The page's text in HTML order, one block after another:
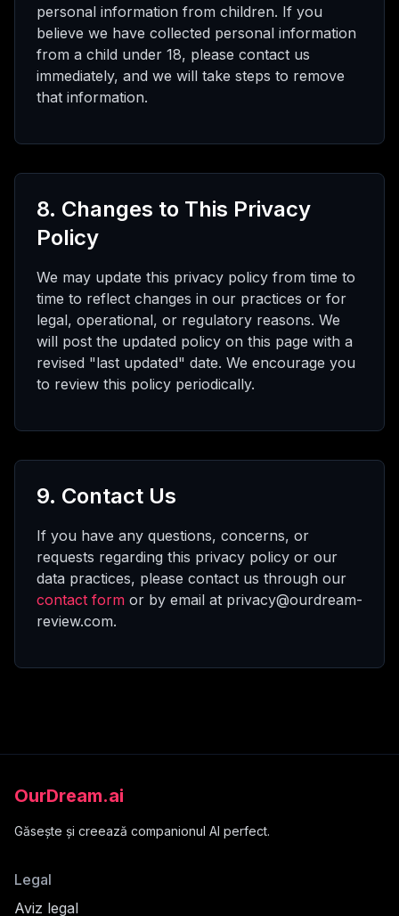
personal information from children. If you
believe we have collected personal information
from a child under 18, please contact us
immediately, and we will take steps to remove
that information.
8. Changes to This Privacy
Policy
We may update this privacy policy from time to
time to reflect changes in our practices or for
legal, operational, or regulatory reasons. We
will post the updated policy on this page with a
revised "last updated" date. We encourage you
to review this policy periodically.
9. Contact Us
If you have any questions, concerns, or
requests regarding this privacy policy or our
data practices, please contact us through our
contact form or by email at privacy@ourdream-
review.com.
OurDream.ai
Găsește și creează companionul AI perfect.
Legal
Aviz legal